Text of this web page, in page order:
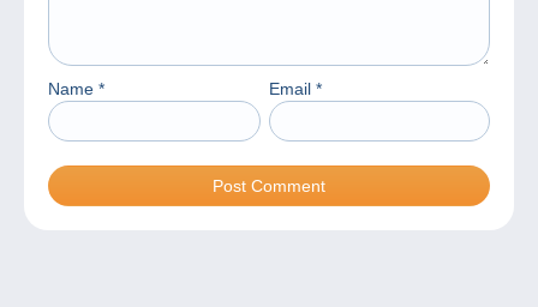
Name * Email *